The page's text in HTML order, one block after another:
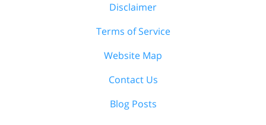
Disclaimer
Terms of Service
Website Map
Contact Us
Blog Posts